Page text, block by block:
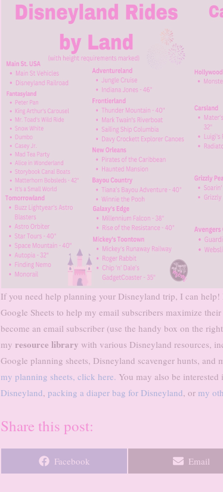
If you need help planning your Disneyland trip, I can help!
Google Sheets to help my email subscribers maximize
become an email subscriber (use the handy box on the
my resource library with various Disneyland resources,
Google planning sheets, Disneyland scavenger hunts, and
my planning sheets, click here. You may also be
Disneyland,packing a diaper bag for Disneyland, or my
Share this post:
Share
Facebook Share
Email